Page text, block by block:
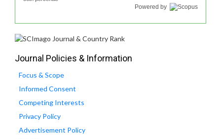
Powered by
Journal Policies & Information
Focus & Scope
Informed Consent
Competing Interests
Privacy Policy
Advertisement Policy